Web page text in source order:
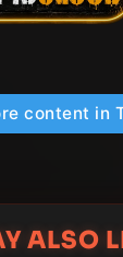
content in
ALSO